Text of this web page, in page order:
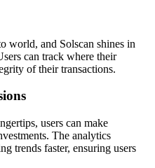
world, and Solscan shines in
can track where their
of their transactions.
users can make
The analytics
trends faster, ensuring users